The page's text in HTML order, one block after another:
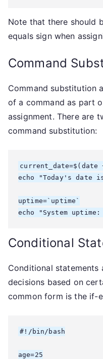
Note that there should
equals sign when
Command
Command substitution
of a command as part
assignment. There are
command substitution:
current_date=$(date
echo "Today's date
uptime=`uptime`
echo "System uptime:
Conditional
Conditional
decisions based on
common form is the if-
#!/bin/bash
age=25